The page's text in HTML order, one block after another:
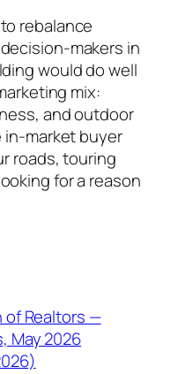
rebalance
makers in
would do well
mix:
and outdoor
market buyer
roads, touring
for a reason
of Realtors —
May 2026